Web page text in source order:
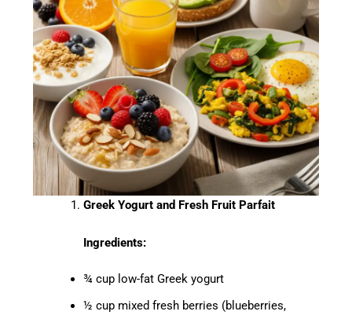
Greek Yogurt and Fresh Fruit Parfait
Ingredients:
¾ cup low-fat Greek yogurt
½ cup mixed fresh berries (blueberries,